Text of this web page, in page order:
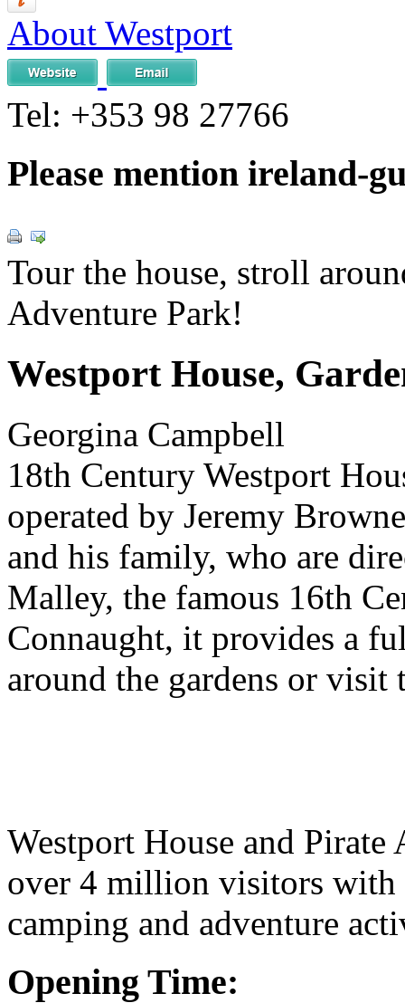
About Westport
Tel: +353 98 27766
Please mention ireland-
Tour the house, stroll
Adventure Park!
Westport House,
Georgina Campbell
18th Century Westport
operated by Jeremy
and his family, who are
Malley, the famous 16th
Connaught, it provides a
around the gardens or
Westport House and Pirate
over 4 million visitors with
camping and adventure
Opening Time: